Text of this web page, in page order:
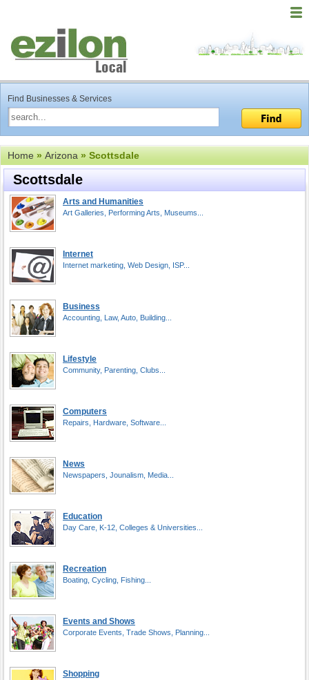
Find Businesses & Services
Home»Arizona» Scottsdale
Scottsdale
Arts and Humanities
Art Galleries, Performing Arts, Museums...
Internet
Internet marketing, Web Design, ISP...
Business
Accounting, Law, Auto, Building...
Lifestyle
Community, Parenting, Clubs...
Computers
Repairs, Hardware, Software...
News
Newspapers, Jounalism, Media...
Education
Day Care, K-12, Colleges & Universities...
Recreation
Boating, Cycling, Fishing...
Events and Shows
Corporate Events, Trade Shows, Planning...
Shopping